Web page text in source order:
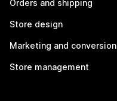
Orders and shipping
Store design
Marketing and conversion
Store management